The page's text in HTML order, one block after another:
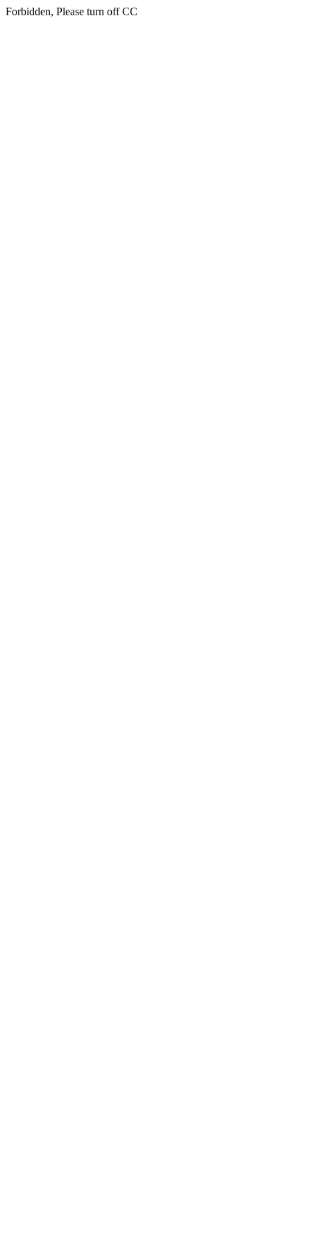
Forbidden, Please turn off CC